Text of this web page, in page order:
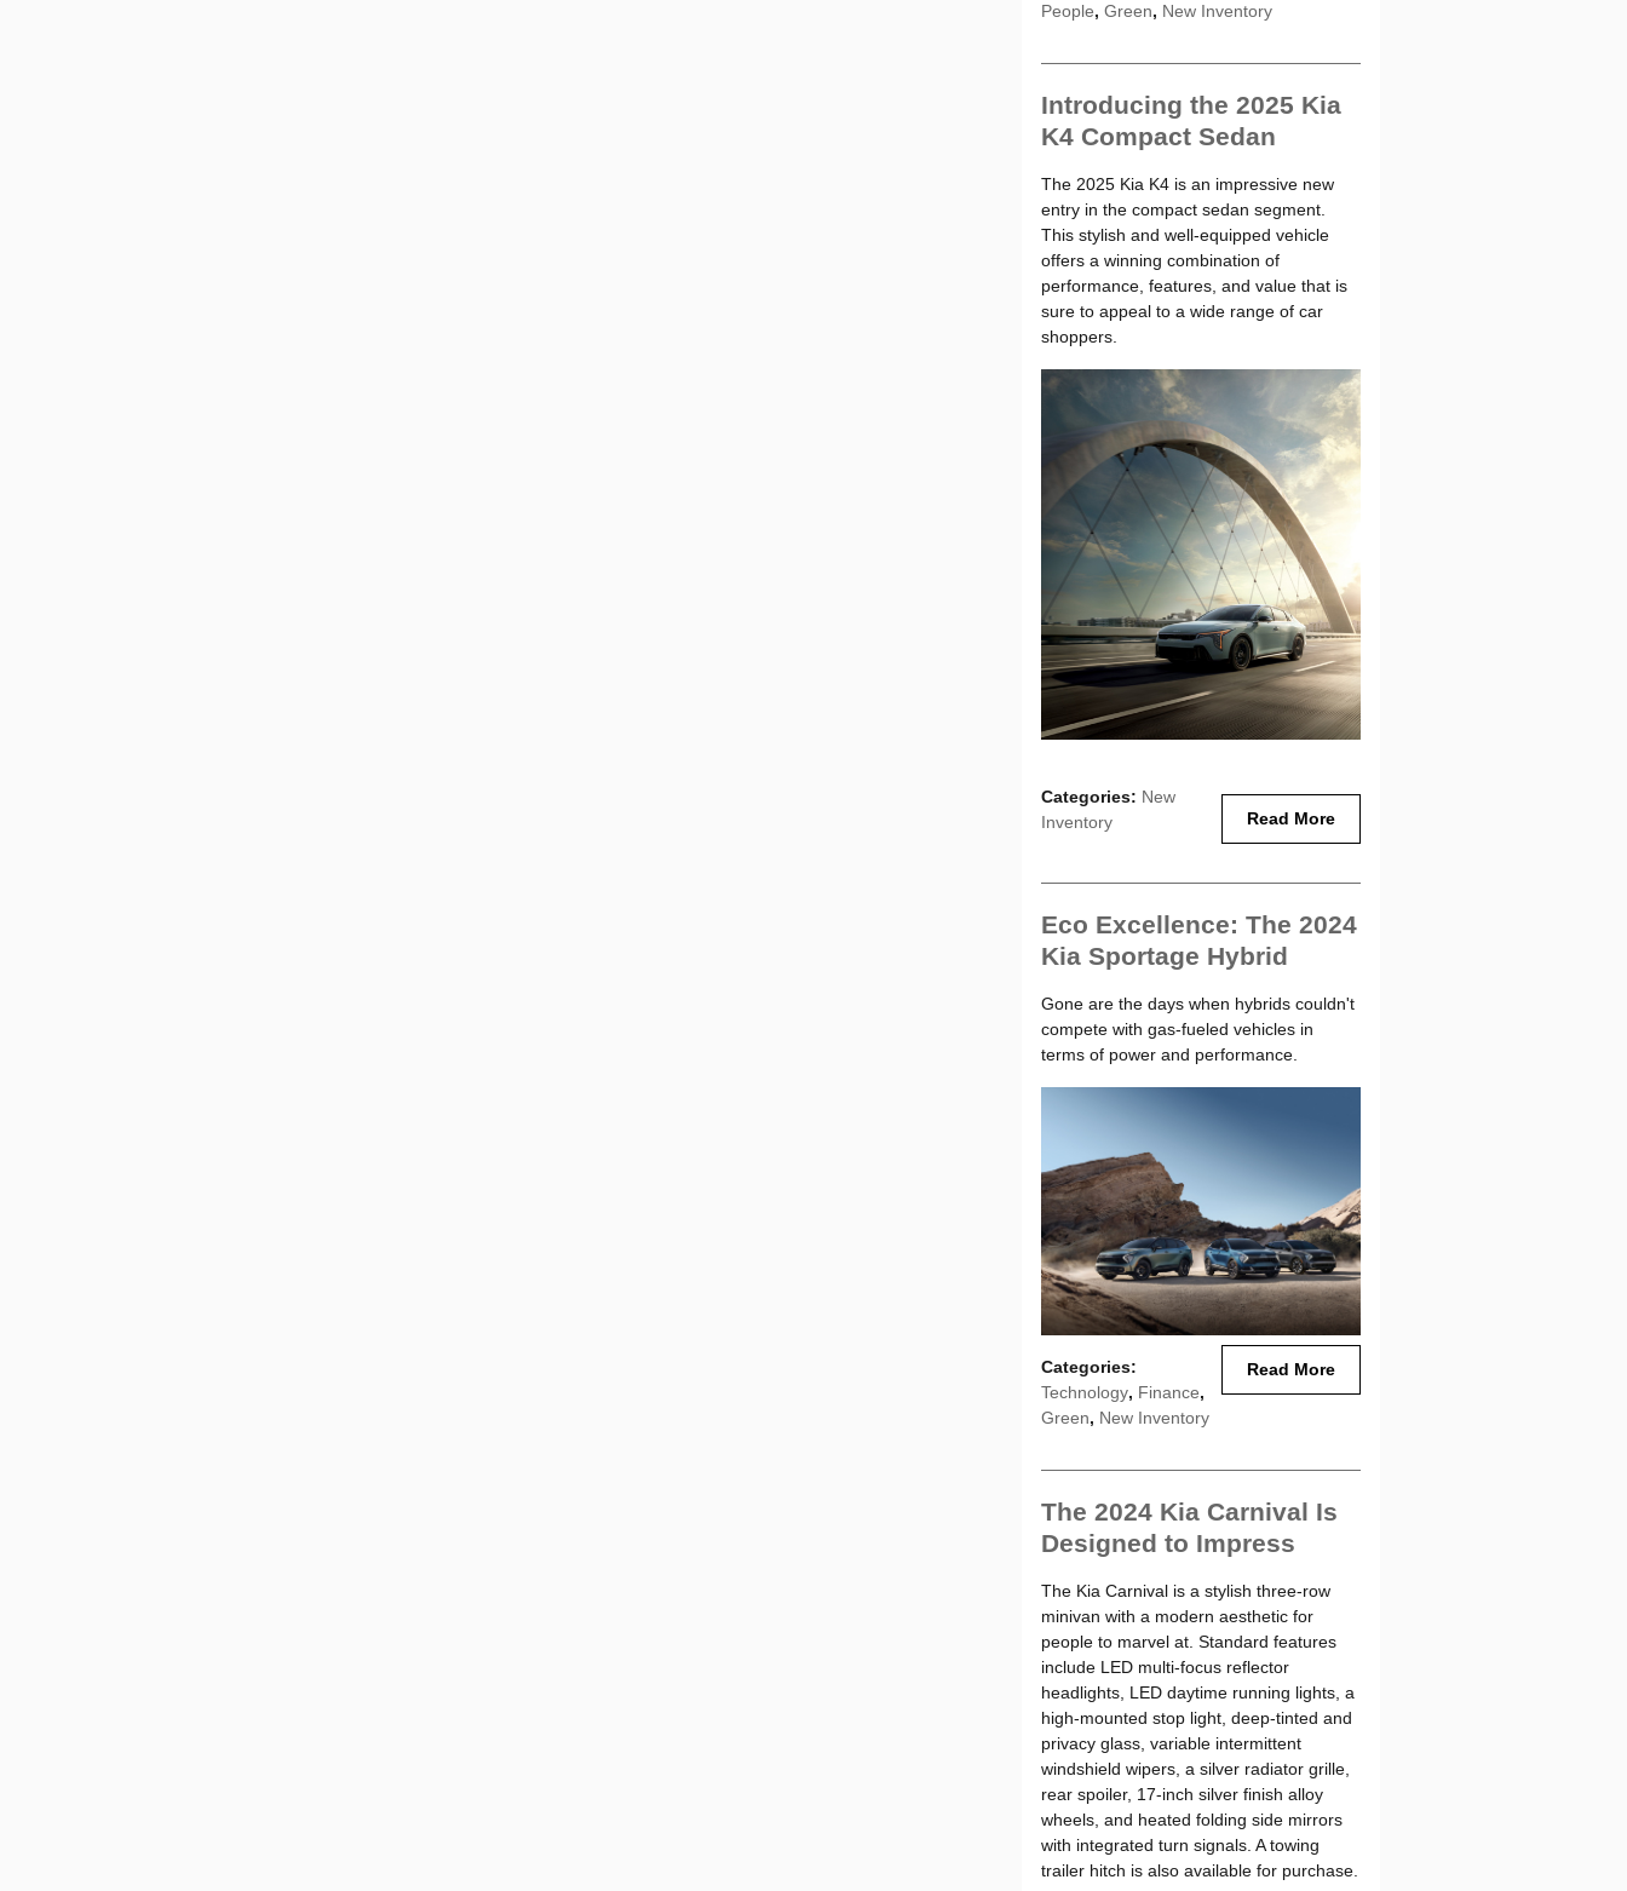
People, Green, New Inventory
Introducing the 2025 Kia
K4 Compact Sedan
The 2025 Kia K4 is an impressive new
entry in the compact sedan segment.
This stylish and well-equipped vehicle
offers a winning combination of
performance, features, and value that is
sure to appeal to a wide range of car
shoppers.
Read More
Categories: New
Inventory
Eco Excellence: The 2024
Kia Sportage Hybrid
Gone are the days when hybrids couldn't
compete with gas-fueled vehicles in
terms of power and performance.
Read More
Categories:
Technology, Finance,
Green, New Inventory
The 2024 Kia Carnival Is
Designed to Impress
The Kia Carnival is a stylish three-row
minivan with a modern aesthetic for
people to marvel at. Standard features
include LED multi-focus reflector
headlights, LED daytime running lights, a
high-mounted stop light, deep-tinted and
privacy glass, variable intermittent
windshield wipers, a silver radiator grille,
rear spoiler, 17-inch silver finish alloy
wheels, and heated folding side mirrors
with integrated turn signals. A towing
trailer hitch is also available for purchase.